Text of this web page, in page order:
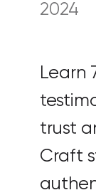
2024
Learn
trust
Craft